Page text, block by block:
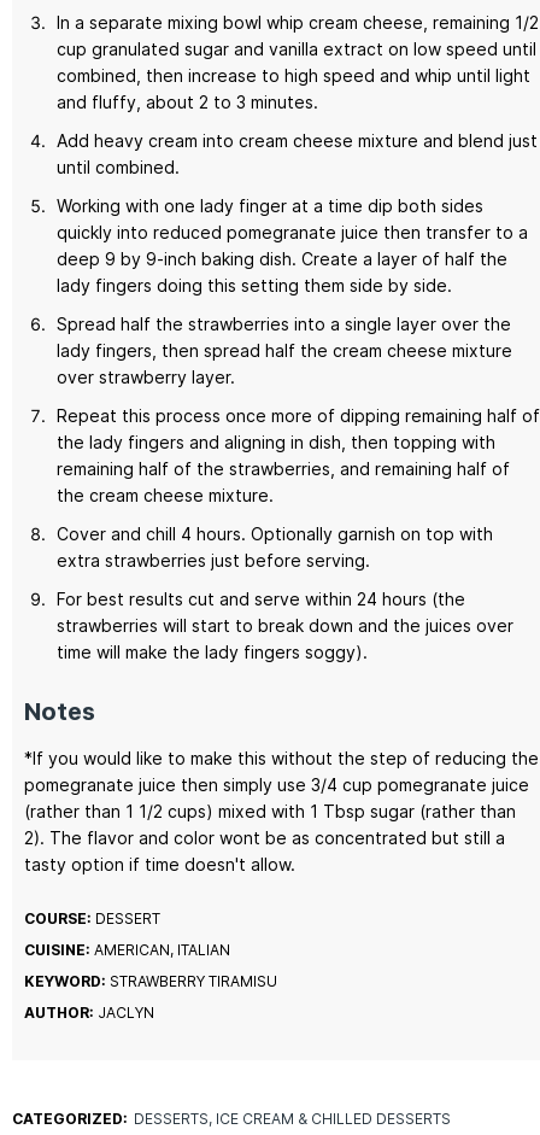
In a separate mixing bowl whip cream cheese, remaining 1/2
cup granulated sugar and vanilla extract on low speed until
combined, then increase to high speed and whip until light
and fluffy, about 2 to 3 minutes.
Add heavy cream into cream cheese mixture and blend just
until combined.
Working with one lady finger at a time dip both sides
quickly into reduced pomegranate juice then transfer to a
deep 9 by 9-inch baking dish. Create a layer of half the
lady fingers doing this setting them side by side.
Spread half the strawberries into a single layer over the
lady fingers, then spread half the cream cheese mixture
over strawberry layer.
Repeat this process once more of dipping remaining half of
the lady fingers and aligning in dish, then topping with
remaining half of the strawberries, and remaining half of
the cream cheese mixture.
Cover and chill 4 hours. Optionally garnish on top with
extra strawberries just before serving.
For best results cut and serve within 24 hours (the
strawberries will start to break down and the juices over
time will make the lady fingers soggy).
Notes
*If you would like to make this without the step of reducing the
pomegranate juice then simply use 3/4 cup pomegranate juice
(rather than 1 1/2 cups) mixed with 1 Tbsp sugar (rather than
2). The flavor and color wont be as concentrated but still a
tasty option if time doesn't allow.
COURSE: DESSERT
CUISINE: AMERICAN, ITALIAN
KEYWORD: STRAWBERRY TIRAMISU
AUTHOR: JACLYN
CATEGORIZED: DESSERTS ICE CREAM & CHILLED DESSERTS